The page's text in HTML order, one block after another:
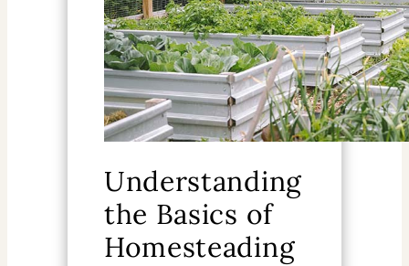
Understanding
the Basics of
Homesteading